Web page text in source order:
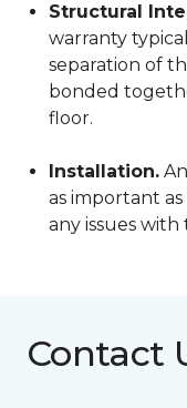
Structural
warranty
separation of
bonded
floor.
Installation.
as important
any issues
Contact